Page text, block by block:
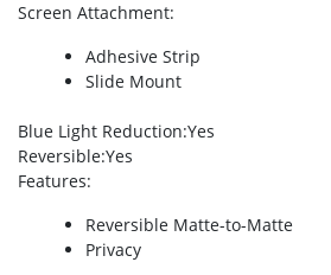
Screen Attachment:
Adhesive Strip
Slide Mount
Blue Light Reduction:Yes
Reversible:Yes
Features:
Reversible Matte-to-Matte
Privacy